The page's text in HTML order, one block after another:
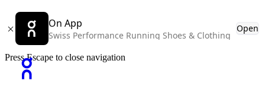
On App
Swiss Performance Running Shoes & Clothing
Open
Press Escape to close navigation